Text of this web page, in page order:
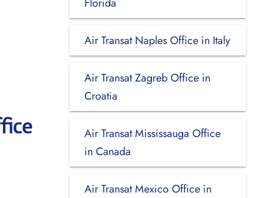
Air Transat Naples Office in Italy
Air Transat Zagreb Office in
Croatia
Air Transat Mississauga Office
in Canada
Air Transat Mexico Office in